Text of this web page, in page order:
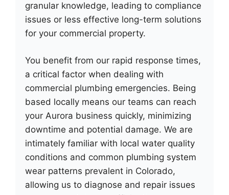
granular knowledge, leading to compliance
issues or less effective long-term solutions
for your commercial property.
You benefit from our rapid response times,
a critical factor when dealing with
commercial plumbing emergencies. Being
based locally means our teams can reach
your Aurora business quickly, minimizing
downtime and potential damage. We are
intimately familiar with local water quality
conditions and common plumbing system
wear patterns prevalent in Colorado,
allowing us to diagnose and repair issues